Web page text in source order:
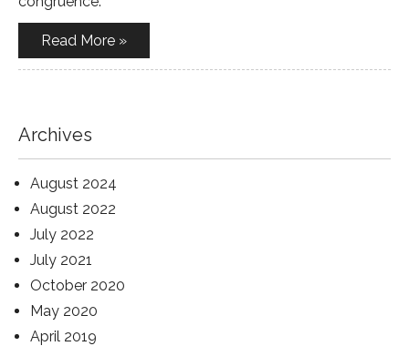
Read More »
Archives
August 2024
August 2022
July 2022
July 2021
October 2020
May 2020
April 2019